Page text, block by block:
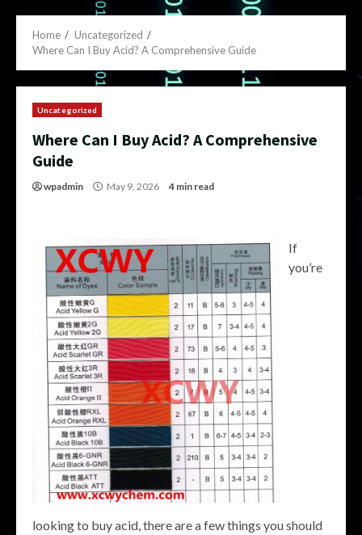
Home
Uncategorized
Where Can I Buy Acid? A Comprehensive Guide
Uncategorized
Where Can I Buy Acid? A Comprehensive
Guide
wpadmin May 9, 2026 4 min read
If
you’re
looking to buy acid, there are a few things you should